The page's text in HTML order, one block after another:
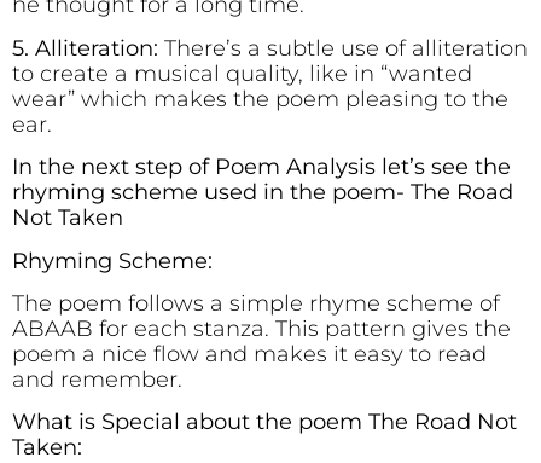
he thought for a long time.
5. Alliteration: There’s a subtle use of alliteration
to create a musical quality, like in “wanted
wear” which makes the poem pleasing to the
ear.
In the next step of Poem Analysis let’s see the
rhyming scheme used in the poem- The Road
Not Taken
Rhyming Scheme:
The poem follows a simple rhyme scheme of
ABAAB for each stanza. This pattern gives the
poem a nice flow and makes it easy to read
and remember.
What is Special about the poem The Road Not
Taken: